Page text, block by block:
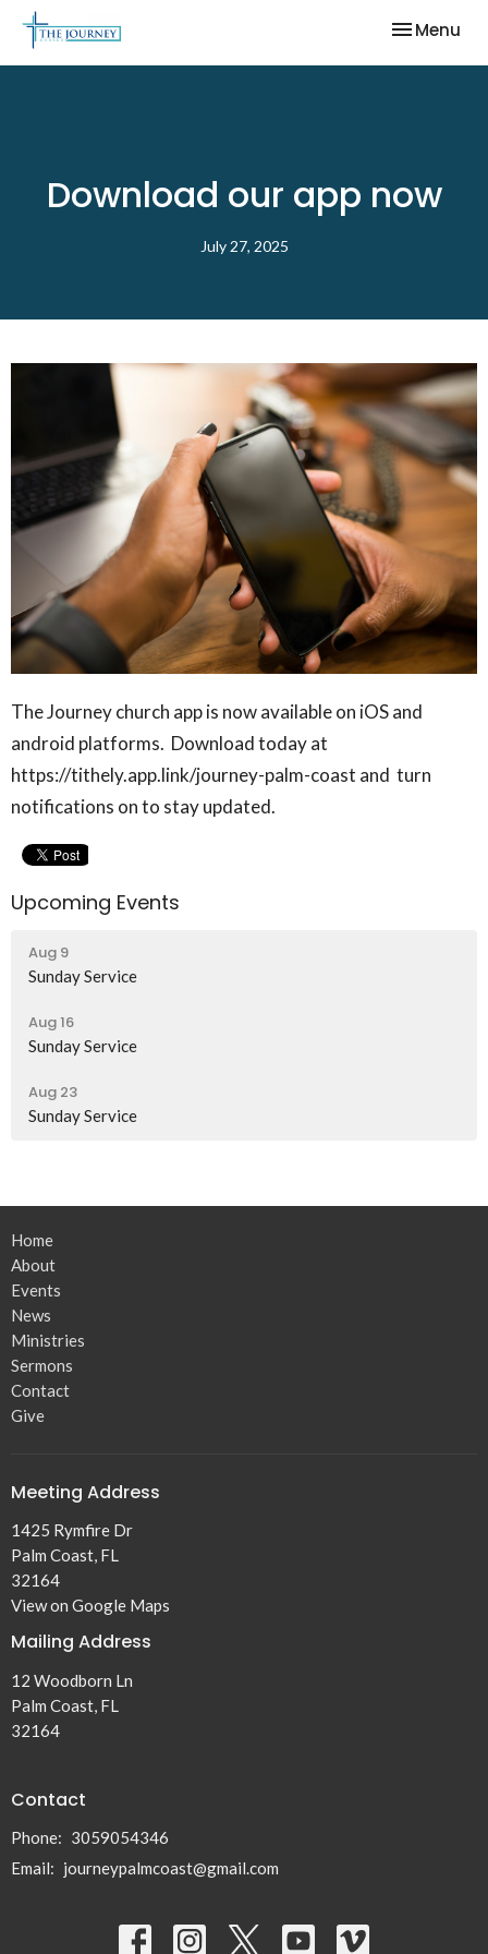
Toggle
Menu
Download our app now
July 27, 2025
The Journey church app is now available on iOS and
android platforms. Download today at
https://tithely.app.link/journey-palm-coast and turn
notifications on to stay updated.
Upcoming Events
Aug 9
Sunday Service
Aug 16
Sunday Service
Aug 23
Sunday Service
Home
About
Events
News
Ministries
Sermons
Contact
Give
Meeting Address
1425 Rymfire Dr
Palm Coast, FL
32164
View on Google Maps
Mailing Address
12 Woodborn Ln
Palm Coast, FL
32164
Contact
Phone: 3059054346
Email: journeypalmcoast@gmail.com